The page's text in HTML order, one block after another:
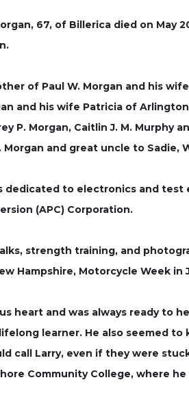
67, of Billerica died on May
of Paul W. Morgan and his
and his wife Patricia of
P. Morgan, Caitlin J. M. Murphy
Morgan and great uncle to Sadie,
dedicated to electronics and
(APC) Corporation.
strength training, and
Hampshire, Motorcycle Week
heart and was always ready to
learner. He also seemed
call Larry, even if they were
Community College, where